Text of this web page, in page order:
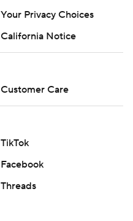
Your Privacy Choices
California Notice
Customer Care
TikTok
Facebook
Threads